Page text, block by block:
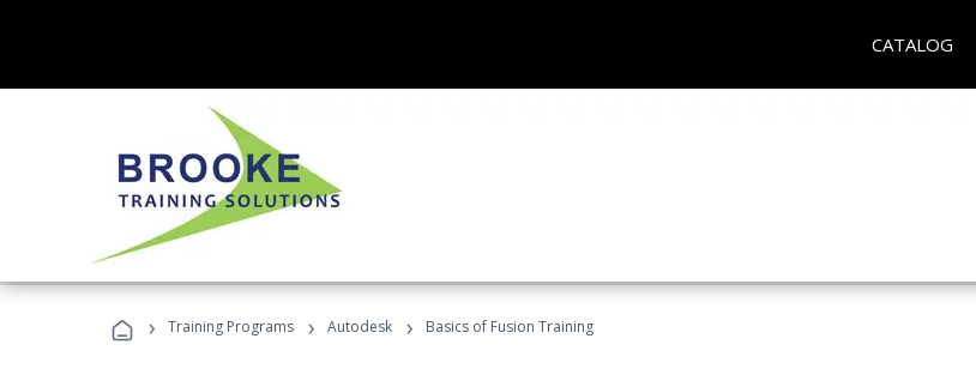
CATALOG
› Training Programs › Autodesk › Basics of Fusion Training